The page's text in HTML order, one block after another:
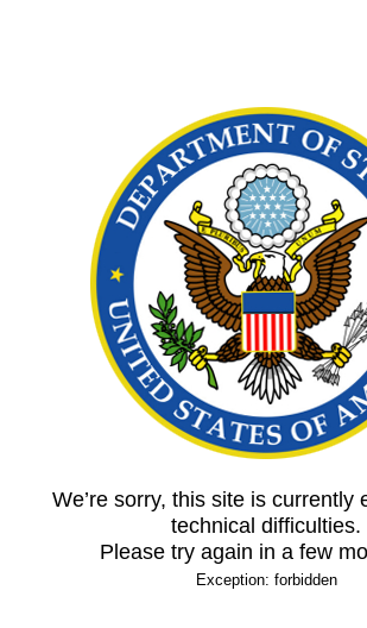
We’re sorry, this site is currently
technical difficulties.
Please try again in a few
Exception: forbidden